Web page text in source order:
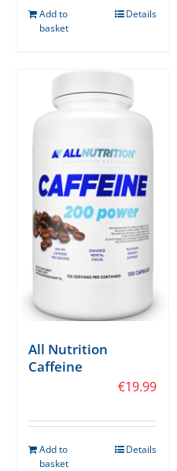
Add to
basket
Details
All Nutrition
Caffeine
€19.99
Add to
basket
Details